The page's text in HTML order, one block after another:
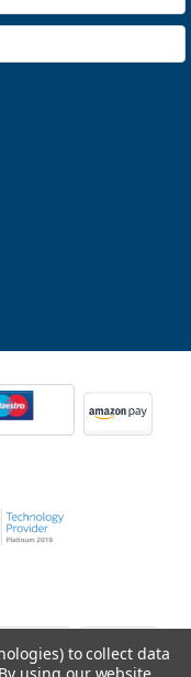
to collect data